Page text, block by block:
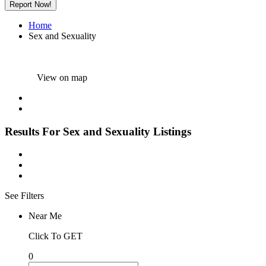
Report Now!
Home
Sex and Sexuality
View on map
Results For Sex and Sexuality Listings
See Filters
Near Me
Click To GET
0